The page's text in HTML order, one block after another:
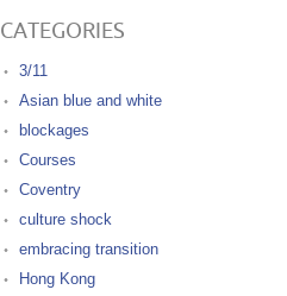
CATEGORIES
3/11
Asian blue and white
blockages
Courses
Coventry
culture shock
embracing transition
Hong Kong